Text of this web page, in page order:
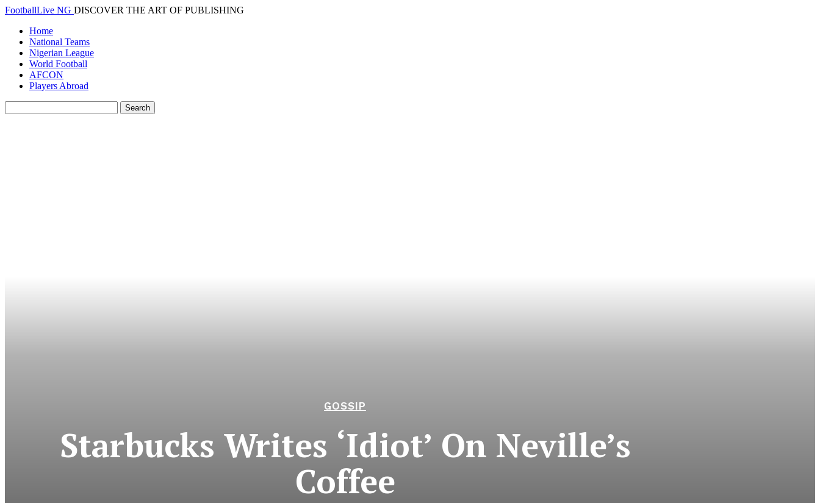
FootballLive NG DISCOVER THE ART OF PUBLISHING
Home
National Teams
Nigerian League
World Football
AFCON
Players Abroad
GOSSIP
Starbucks Writes ‘Idiot’ On Neville’s
Coffee